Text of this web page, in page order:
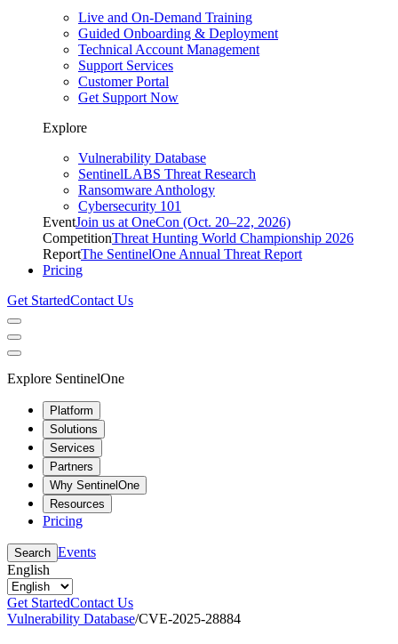
Live and On-Demand Training
Guided Onboarding & Deployment
Technical Account Management
Support Services
Customer Portal
Get Support Now
Explore
Vulnerability Database
SentinelLABS Threat Research
Ransomware Anthology
Cybersecurity 101
EventJoin us at OneCon (Oct. 20–22, 2026)
CompetitionThreat Hunting World Championship 2026
ReportThe SentinelOne Annual Threat Report
Pricing
Get StartedContact Us
Explore SentinelOne
Platform
Solutions
Services
Partners
Why SentinelOne
Resources
Pricing
Search Events
English
Get StartedContact Us
Vulnerability Database/CVE-2025-28884